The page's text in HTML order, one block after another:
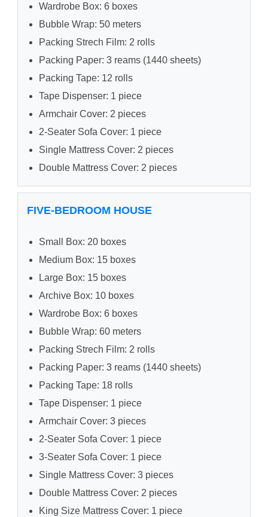
Wardrobe Box: 6 boxes
Bubble Wrap: 50 meters
Packing Strech Film: 2 rolls
Packing Paper: 3 reams (1440 sheets)
Packing Tape: 12 rolls
Tape Dispenser: 1 piece
Armchair Cover: 2 pieces
2-Seater Sofa Cover: 1 piece
Single Mattress Cover: 2 pieces
Double Mattress Cover: 2 pieces
FIVE-BEDROOM HOUSE
Small Box: 20 boxes
Medium Box: 15 boxes
Large Box: 15 boxes
Archive Box: 10 boxes
Wardrobe Box: 6 boxes
Bubble Wrap: 60 meters
Packing Strech Film: 2 rolls
Packing Paper: 3 reams (1440 sheets)
Packing Tape: 18 rolls
Tape Dispenser: 1 piece
Armchair Cover: 3 pieces
2-Seater Sofa Cover: 1 piece
3-Seater Sofa Cover: 1 piece
Single Mattress Cover: 3 pieces
Double Mattress Cover: 2 pieces
King Size Mattress Cover: 1 piece